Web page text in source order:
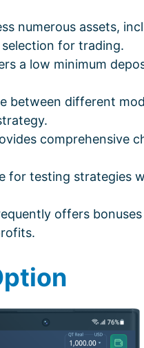
numerous assets,
for trading.
a low minimum
between different
comprehensive
for testing strategies
offers